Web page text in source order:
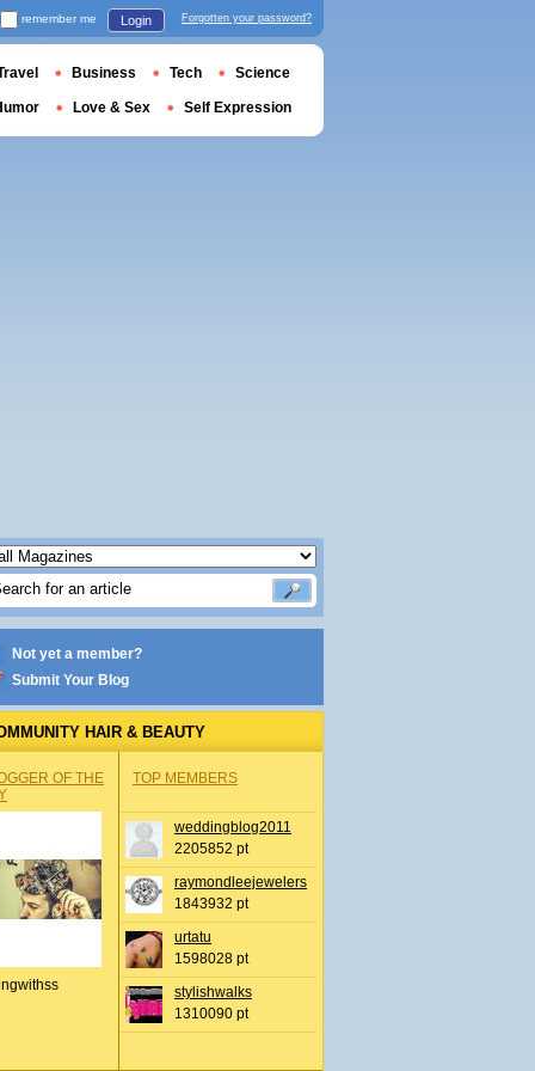
Not yet a member?
Submit Your Blog
HAIR & BEAUTY
OF THE
TOP MEMBERS
weddingblog2011
2205852 pt
raymondleejewelers
1843932 pt
urtatu
1598028 pt
stylishwalks
1310090 pt
remember me Login Forgotten your password?
Business Tech Science
Love & Sex Self Expression